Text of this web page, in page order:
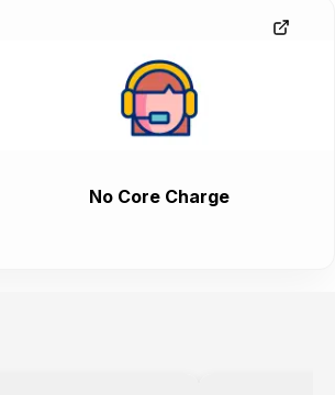
No Core Charge